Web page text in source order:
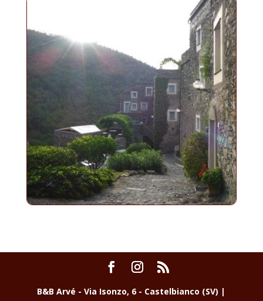
B&B Arvé - Via Isonzo, 6 - Castelbianco (SV) |